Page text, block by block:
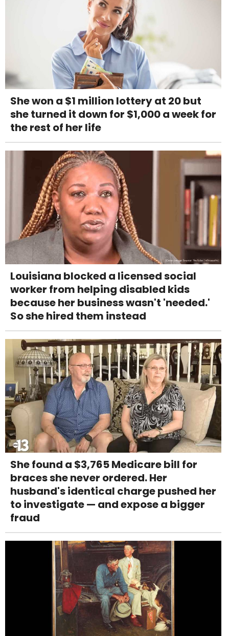
She won a $1 million lottery at 20 but
she turned it down for $1,000 a week for
the rest of her life
Louisiana blocked a licensed social
worker from helping disabled kids
because her business wasn't 'needed.'
So she hired them instead
She found a $3,765 Medicare bill for
braces she never ordered. Her
husband's identical charge pushed her
to investigate — and expose a bigger
fraud